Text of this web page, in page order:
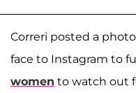
Correri posted a
face to Instagram to
women to watch out